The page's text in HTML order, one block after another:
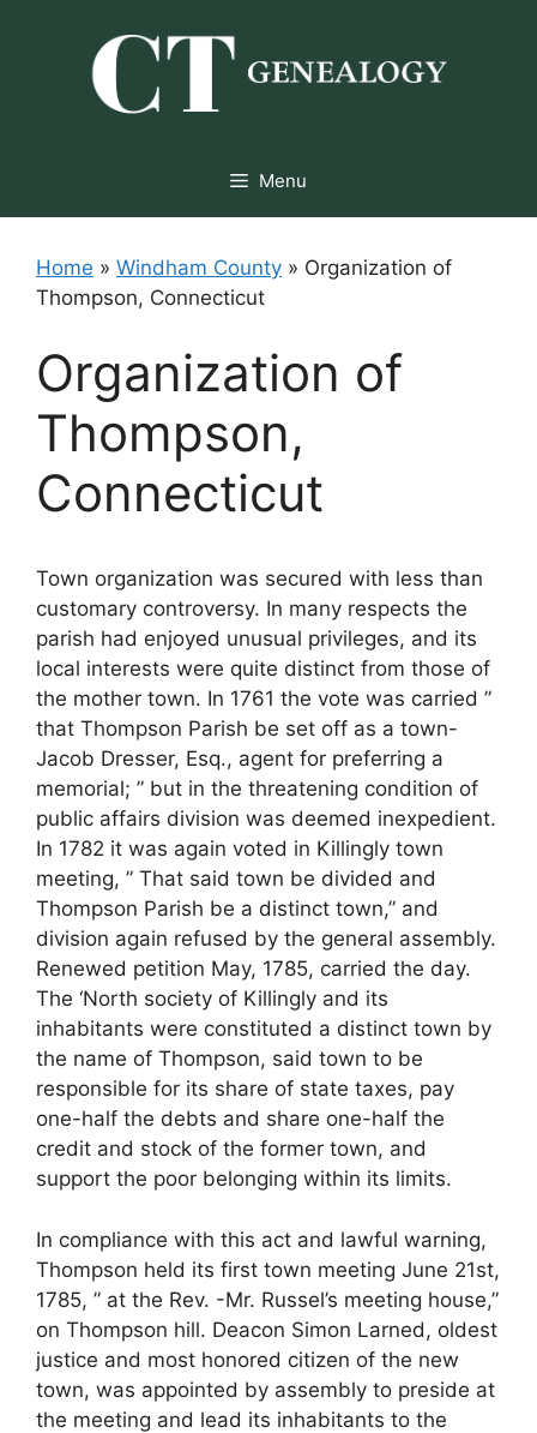
Menu
Home » Windham County » Organization of
Thompson, Connecticut
Organization of
Thompson,
Connecticut
Town organization was secured with less than
customary controversy. In many respects the
parish had enjoyed unusual privileges, and its
local interests were quite distinct from those of
the mother town. In 1761 the vote was carried ”
that Thompson Parish be set off as a town-
Jacob Dresser, Esq., agent for preferring a
memorial; ” but in the threatening condition of
public affairs division was deemed inexpedient.
In 1782 it was again voted in Killingly town
meeting, ” That said town be divided and
Thompson Parish be a distinct town,” and
division again refused by the general assembly.
Renewed petition May, 1785, carried the day.
The ‘North society of Killingly and its
inhabitants were constituted a distinct town by
the name of Thompson, said town to be
responsible for its share of state taxes, pay
one-half the debts and share one-half the
credit and stock of the former town, and
support the poor belonging within its limits.
In compliance with this act and lawful warning,
Thompson held its first town meeting June 21st,
1785, ” at the Rev. -Mr. Russel’s meeting house,”
on Thompson hill. Deacon Simon Larned, oldest
justice and most honored citizen of the new
town, was appointed by assembly to preside at
the meeting and lead its inhabitants to the